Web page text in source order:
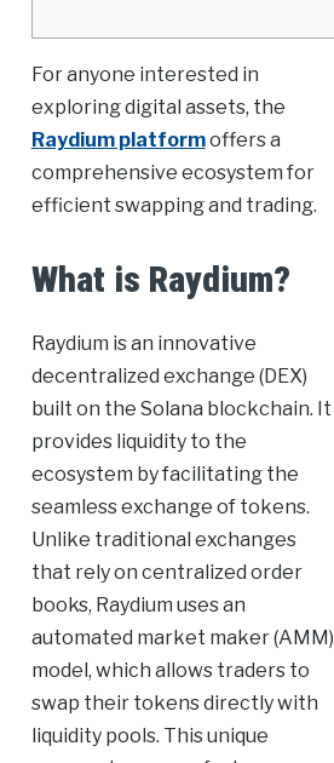
For anyone interested in
exploring digital assets, the
Raydium platformoffers a
comprehensive ecosystem for
efficient swapping and trading.
What is Raydium?
Raydium is an innovative
decentralized exchange (DEX)
built on the Solana blockchain. It
provides liquidity to the
ecosystem by facilitating the
seamless exchange of tokens.
Unlike traditional exchanges
that rely on centralized order
books, Raydium uses an
automated market maker (AMM)
model, which allows traders to
swap their tokens directly with
liquidity pools. This unique